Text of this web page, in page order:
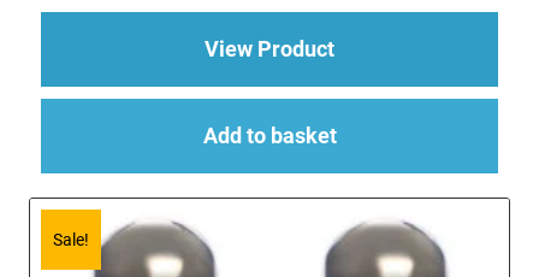
was:
£72.00.
is:
£66.14.
View Productabout EL34 Mark II
Add to basket
Sale!